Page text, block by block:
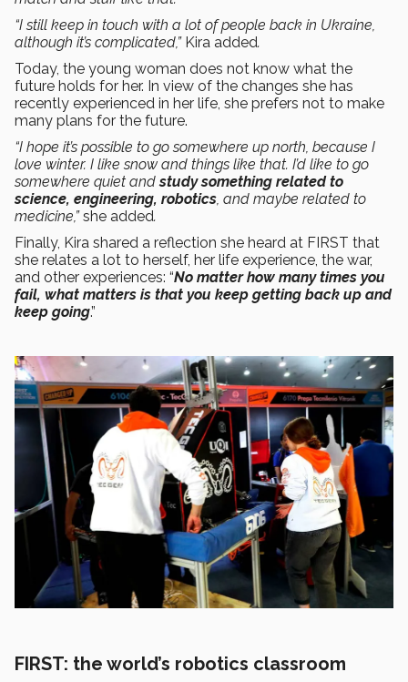
“I still keep in touch with a lot of people back in Ukraine,
although it’s complicated,” Kira added.
Today, the young woman does not know what the
future holds for her. In view of the changes she has
recently experienced in her life, she prefers not to make
many plans for the future.
“I hope it’s possible to go somewhere up north, because I
love winter. I like snow and things like that. I’d like to go
somewhere quiet andstudy something related to
science, engineering, robotics , and maybe related to
medicine,”she added.
Finally, Kira shared a reflection she heard at FIRST that
she relates a lot to herself, her life experience, the war,
and other experiences: “No matter how many times you
fail, what matters is that you keep getting back up and
keep going.”
FIRST: the world’s robotics classroom